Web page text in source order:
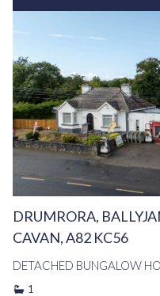
DRUMRORA,
CAVAN, A82 KC56
DETACHED BUNGALOW
1